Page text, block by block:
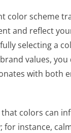
color scheme
and reflect
selecting a
values,
with both
that colors can
instance,